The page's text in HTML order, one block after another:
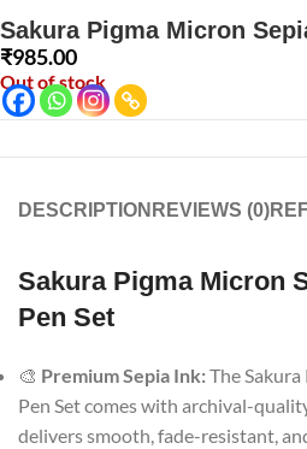
Sakura Pigma Micron
₹985.00
Out of stock
DESCRIPTION REVIEWS (0)
Sakura Pigma Micron
Pen Set
🎨 Premium Sepia Ink:The
Pen Set comes with archival-
delivers smooth, fade-resistant,